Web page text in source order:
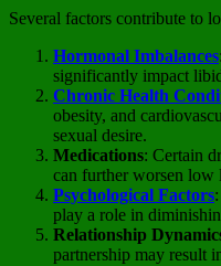
Several factors contribute to
Hormonal Imbalances
significantly impact
Chronic Health
obesity, and
sexual desire.
Medications: Certain
can further worsen low
Psychological Factors
play a role in
Relationship
partnership may result